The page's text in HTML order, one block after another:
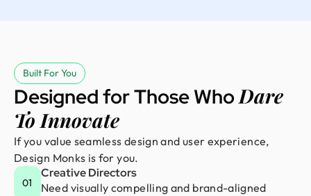
Built For You
Designed for Those WhoDare
To Innovate
If you value seamless design and user experience,
Design Monks is for you.
01
Creative Directors
Need visually compelling and brand-aligned